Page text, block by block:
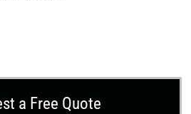
a Free Quote